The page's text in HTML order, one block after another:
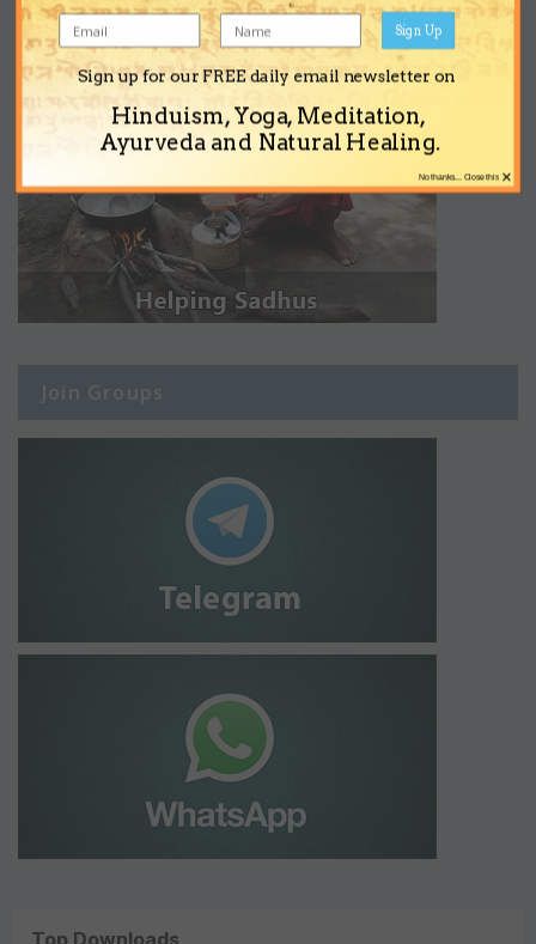
Join Groups
Top Downloads
Sign up for our FREE daily email newsletter on
Hinduism, Yoga, Meditation,
Ayurveda and Natural Healing.
Sign Up
×
No thanks... Close this